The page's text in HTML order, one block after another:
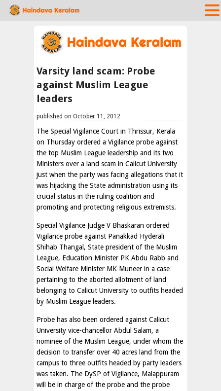
Varsity land scam: Probe
against Muslim League
leaders
published on October 11, 2012
The Special Vigilance Court in Thrissur, Kerala
on Thursday ordered a Vigilance probe against
the top Muslim League leadership and its two
Ministers over a land scam in Calicut University
just when the party was facing allegations that it
was hijacking the State administration using its
crucial status in the ruling coalition and
promoting and protecting religious extremists.
Special Vigilance Judge V Bhaskaran ordered
Vigilance probe against Panakkad Hyderali
Shihab Thangal, State president of the Muslim
League, Education Minister PK Abdu Rabb and
Social Welfare Minister MK Muneer in a case
pertaining to the aborted allotment of land
belonging to Calicut University to outfits headed
by Muslim League leaders.
Probe has also been ordered against Calicut
University vice-chancellor Abdul Salam, a
nominee of the Muslim League, under whom the
decision to transfer over 40 acres land from the
campus to three outfits headed by party leaders
was taken. The DySP of Vigilance, Malappuram
will be in charge of the probe and the probe